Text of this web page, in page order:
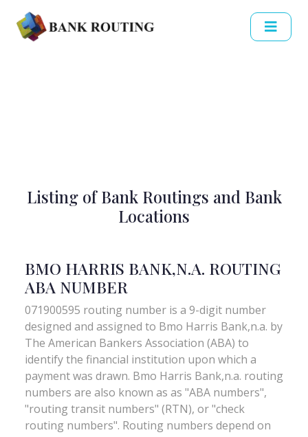
Listing of Bank Routings and Bank
Locations